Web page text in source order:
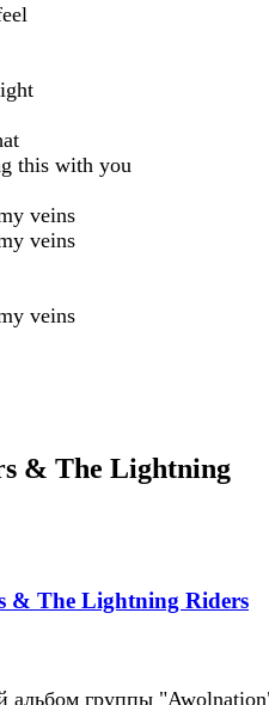
this with you
veins
veins
veins
& The Lightning
& The Lightning Riders
группы